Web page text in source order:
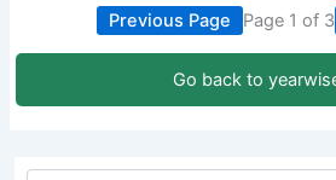
Previous Page Page 1 of 3
Go back to